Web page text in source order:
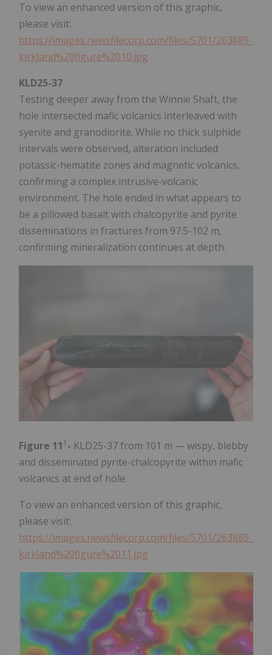
To view an enhanced version of this graphic,
please visit:
https://images.newsfilecorp.com/files/5701/263889_
kirkland%20figure%2010.jpg
KLD25-37
Testing deeper away from the Winnie Shaft, the
hole intersected mafic volcanics interleaved with
syenite and granodiorite. While no thick sulphide
intervals were observed, alteration included
potassic-hematite zones and magnetic volcanics,
confirming a complex intrusive-volcanic
environment. The hole ended in what appears to
be a pillowed basalt with chalcopyrite and pyrite
disseminations in fractures from 97.5-102 m,
confirming mineralization continues at depth.
Figure 111 - KLD25-37 from 101 m — wispy, blebby
and disseminated pyrite-chalcopyrite within mafic
volcanics at end of hole.
To view an enhanced version of this graphic,
please visit:
https://images.newsfilecorp.com/files/5701/263889_
kirkland%20figure%2011.jpg